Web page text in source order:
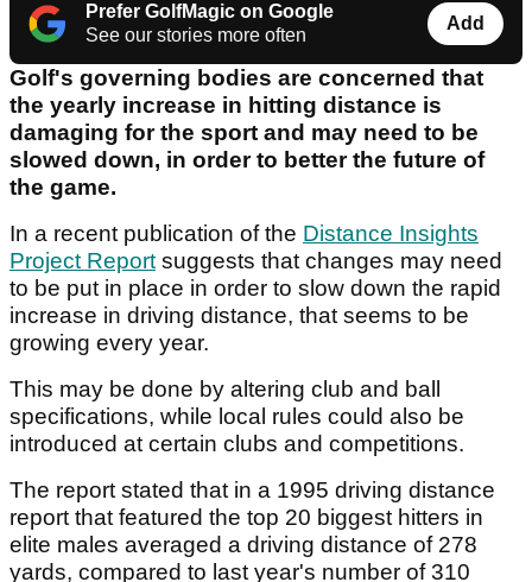
Prefer GolfMagic on Google
See our stories more often
Add
Golf's governing bodies are concerned that
the yearly increase in hitting distance is
damaging for the sport and may need to be
slowed down, in order to better the future of
the game.
In a recent publication of the Distance Insights
Project Reportsuggests that changes may need
to be put in place in order to slow down the rapid
increase in driving distance, that seems to be
growing every year.
This may be done by altering club and ball
specifications, while local rules could also be
introduced at certain clubs and competitions.
The report stated that in a 1995 driving distance
report that featured the top 20 biggest hitters in
elite males averaged a driving distance of 278
yards, compared to last year's number of 310